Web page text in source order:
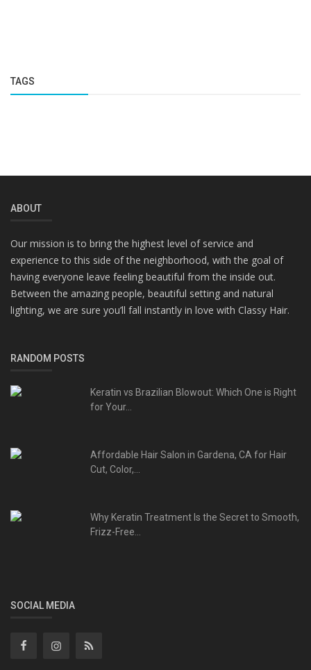
TAGS
ABOUT
Our mission is to bring the highest level of service and
experience to this side of the neighborhood, with the goal of
having everyone leave feeling beautiful from the inside out.
Between the amazing people, beautiful setting and natural
lighting, we are sure you’ll fall instantly in love with Classy Hair.
RANDOM POSTS
Keratin vs Brazilian Blowout: Which One is Right
for Your...
Affordable Hair Salon in Gardena, CA for Hair
Cut, Color,...
Why Keratin Treatment Is the Secret to Smooth,
Frizz-Free...
SOCIAL MEDIA